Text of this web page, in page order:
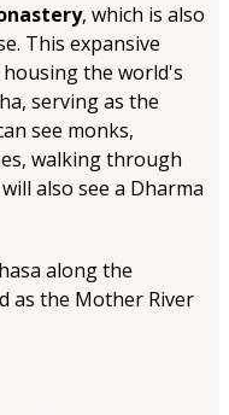
, which is also
This expansive
the world's
serving as the
see monks,
walking through
also see a Dharma
along the
as the Mother River